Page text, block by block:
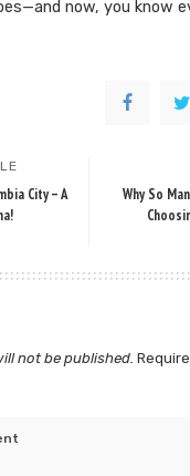
now, you know
City – A
Why So
not be published.